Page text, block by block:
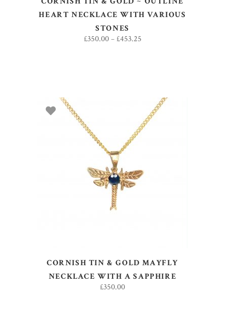
HEART NECKLACE WITH VARIOUS
STONES
£350.00– £453.25
ADD TO BASKET
CORNISH TIN & GOLD MAYFLY
NECKLACE WITH A SAPPHIRE
£350.00